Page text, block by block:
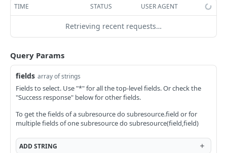
AgentAccessRequestAuthenticatedReject
POST
AgentAccessRequestInfo
AgentAccessRequestInfo
AgentAccessRequestList
AgentAccessRequestList
AgentAccessRequestReject
AgentAccessRequestResend
AgentAccessRequestResend
AgentAccessRequestResendList
AgentAccessRequestResendList
AgentAppAlarming
AgentAppAlarming
AgentAppAlarmingList
AgentAppAlarmingList
AgentAppAlarmingListActivate
TIME STATUS USER AGENT
Retrieving recent requests…
Query Params
fields array of strings
Fields to select. Use "*" for all the top-level fields. Or check the
"Success response" below for other fields.
To get the fields of a subresource do subresource.field or for
multiple fields of one subresource do subresource(field,field)
ADDSTRING